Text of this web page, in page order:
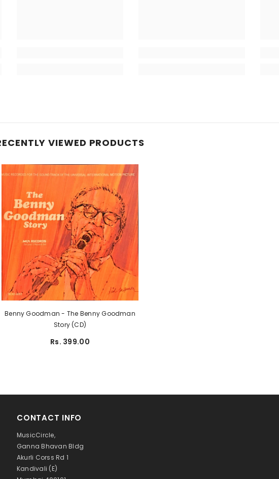
VIEWED PRODUCTS
Benny Goodman - The Benny Goodman
Story (CD)
Rs. 399.00
CONTACT INFO
MusicCircle,
Ganna Bhavan Bldg
Akurli Corss Rd 1
Kandivali (E)